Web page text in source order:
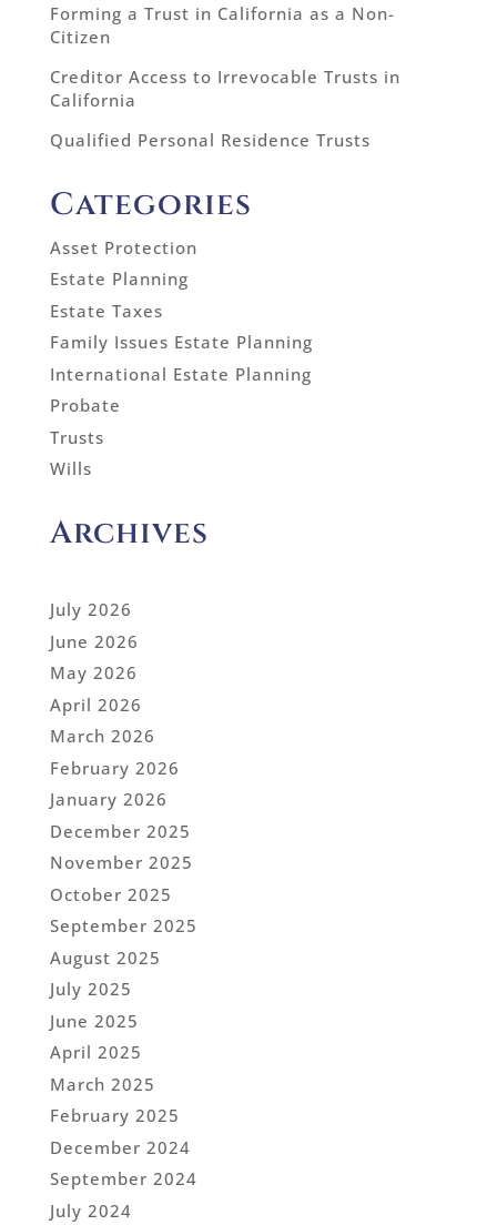
Forming a Trust in California as a Non-
Citizen
Creditor Access to Irrevocable Trusts in
California
Qualified Personal Residence Trusts
Categories
Asset Protection
Estate Planning
Estate Taxes
Family Issues Estate Planning
International Estate Planning
Probate
Trusts
Wills
Archives
July 2026
June 2026
May 2026
April 2026
March 2026
February 2026
January 2026
December 2025
November 2025
October 2025
September 2025
August 2025
July 2025
June 2025
April 2025
March 2025
February 2025
December 2024
September 2024
July 2024